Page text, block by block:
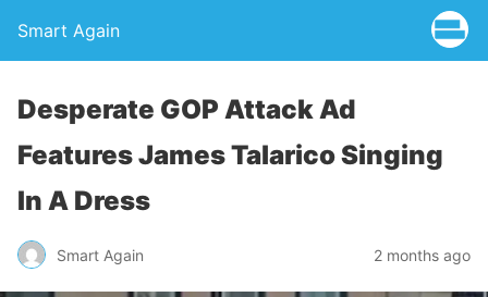
Smart Again
Desperate GOP Attack Ad
Features James Talarico Singing
In A Dress
Smart Again 2 months ago